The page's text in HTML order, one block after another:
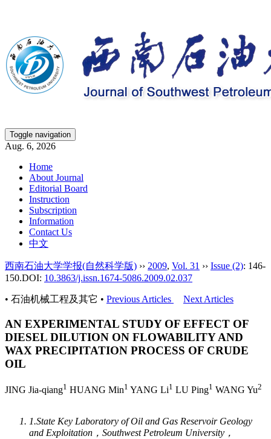
Toggle navigation
Aug. 6, 2026
Home
About Journal
Editorial Board
Instruction
Subscription
Information
Contact Us
中文
西南石油大学学报(自然科学版) ›› 2009, Vol. 31 ›› Issue (2): 146-
150.DOI: 10.3863/j.issn.1674-5086.2009.02.037
• 石油机械工程及其它 • Previous Articles Next Articles
AN EXPERIMENTAL STUDY OF EFFECT OF
DIESEL DILUTION ON FLOWABILITY AND
WAX PRECIPITATION PROCESS OF CRUDE
OIL
JING Jia-qiang1 HUANG Min1 YANG Li1 LU Ping1 WANG Yu2
1.State Key Laboratory of Oil and Gas Reservoir Geology
and Exploitation，Southwest Petroleum University，